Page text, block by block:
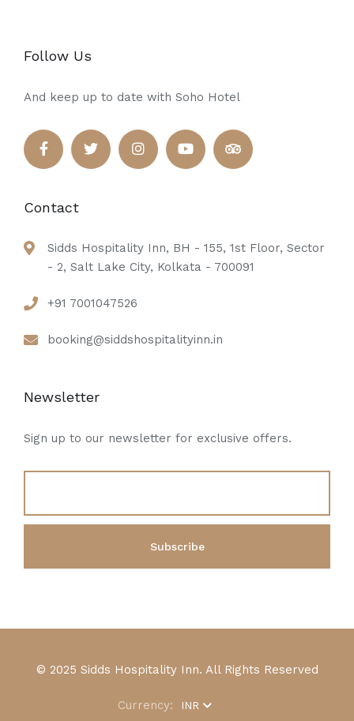
Follow Us
And keep up to date with Soho Hotel
Contact
Sidds Hospitality Inn, BH - 155, 1st Floor, Sector
- 2, Salt Lake City, Kolkata - 700091
+91 7001047526
booking@siddshospitalityinn.in
Newsletter
Sign up to our newsletter for exclusive offers.
© 2025 Sidds Hospitality Inn. All Rights Reserved
Currency: INR